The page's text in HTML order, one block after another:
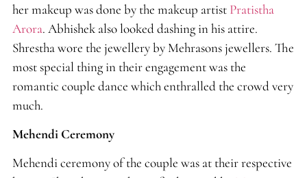
her makeup was done by the makeup artistPratistha
Arora. Abhishek also looked dashing in his attire.
Shrestha wore the jewellery by Mehrasons jewellers. The
most special thing in their engagement was the
romantic couple dance which enthralled the crowd very
much.
Mehendi Ceremony
Mehendi ceremony of the couple was at their respective